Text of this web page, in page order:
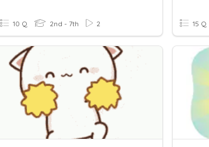
10 Q 2nd - 7th 2 15 Q